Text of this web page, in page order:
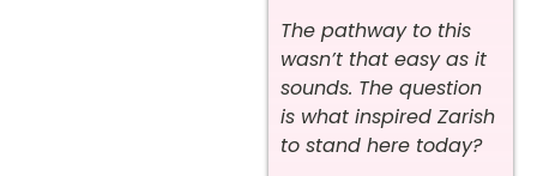
The pathway to this
wasn’t that easy as it
sounds. The question
is what inspired Zarish
to stand here today?